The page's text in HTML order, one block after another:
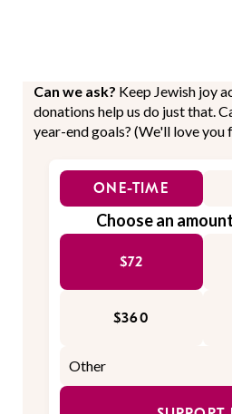
Can we ask? Keep Jewish joy
donations help us do just that.
year-end goals? (We'll love you
ONE-TIME
Choose an
$72
$360